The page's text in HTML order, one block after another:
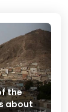
the
about